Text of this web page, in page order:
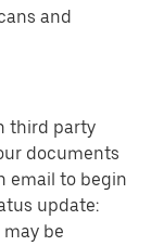
and
third party
documents
email to begin
update:
be